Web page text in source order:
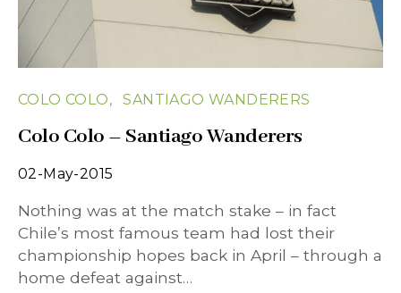
COLO COLO SANTIAGO WANDERERS
Colo Colo – Santiago Wanderers
02-May-2015
Nothing was at the match stake – in fact
Chile’s most famous team had lost their
championship hopes back in April – through a
home defeat against…